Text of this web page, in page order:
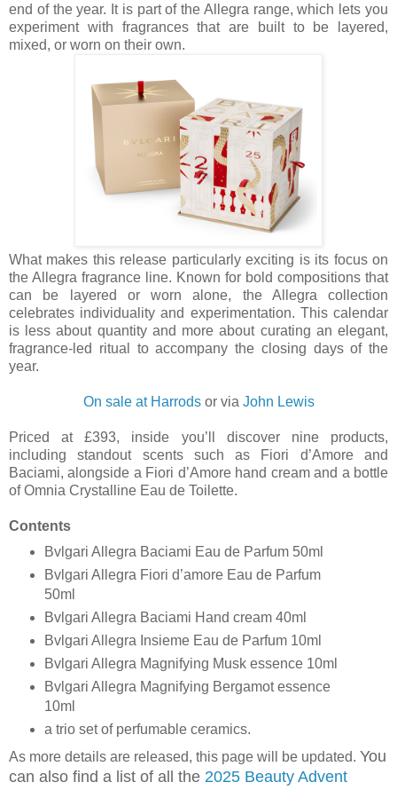
end of the year. It is part of the Allegra range, which lets you
experiment with fragrances that are built to be layered,
mixed, or worn on their own.
What makes this release particularly exciting is its focus on
the Allegra fragrance line. Known for bold compositions that
can be layered or worn alone, the Allegra collection
celebrates individuality and experimentation. This calendar
is less about quantity and more about curating an elegant,
fragrance-led ritual to accompany the closing days of the
year.
On sale at Harrodsor via John Lewis
Priced at £393, inside you’ll discover nine products,
including standout scents such as Fiori d’Amore and
Baciami, alongside a Fiori d’Amore hand cream and a bottle
of Omnia Crystalline Eau de Toilette.
Contents
Bvlgari Allegra Baciami Eau de Parfum 50ml
Bvlgari Allegra Fiori d’amore Eau de Parfum
50ml
Bvlgari Allegra Baciami Hand cream 40ml
Bvlgari Allegra Insieme Eau de Parfum 10ml
Bvlgari Allegra Magnifying Musk essence 10ml
Bvlgari Allegra Magnifying Bergamot essence
10ml
a trio set of perfumable ceramics.
As more details are released, this page will be updated. You
can also find a list of all the 2025 Beauty Advent